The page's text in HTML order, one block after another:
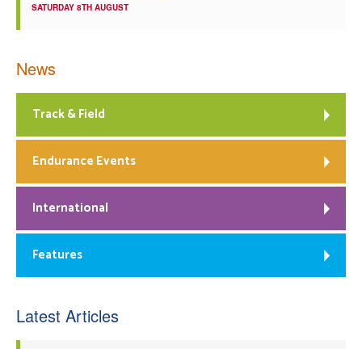
SATURDAY 8TH AUGUST
News
Track & Field
Endurance Events
International
Features
Latest Articles